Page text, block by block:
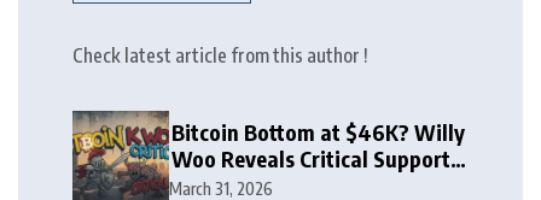
Check latest article from this author !
Bitcoin Bottom at $46K? Willy
Woo Reveals Critical Support
Zone
March 31, 2026